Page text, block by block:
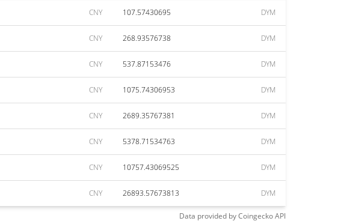
CNY 107.57430695 DYM
CNY 268.93576738 DYM
CNY 537.87153476 DYM
CNY 1075.74306953 DYM
CNY 2689.35767381 DYM
CNY 5378.71534763 DYM
CNY 10757.43069525 DYM
CNY 26893.57673813 DYM
Data provided byCoingeckoAPI